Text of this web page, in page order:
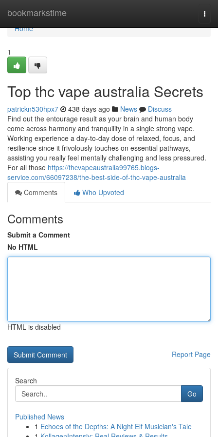
bookmarkstime
Home
Home
1
Top thc vape australia Secrets
patrickn530hpx7 438 days ago News
Discuss
Find out the entourage result as your brain and human body
come across harmony and tranquility in a single strong vape.
Working experience a day-to-day dose of relaxed, focus, and
resilience since it frivolously touches on essential pathways,
assisting you really feel mentally challenging and less pressured.
For all those https://thcvapeaustralia99765.blogs-
service.com/66097238/the-best-side-of-thc-vape-australia
Comments
Who Upvoted
Comments
Submit a Comment
No HTML
HTML is disabled
Report Page
Search
Go
Published News
1 Echoes of the Depths: A Night Elf Musician's Tale